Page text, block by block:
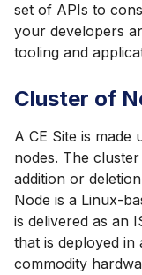
set of APIs to
your developers
tooling and
Cluster of
A CE Site is
nodes. The
addition or
Node is a Linux-
is delivered as an
that is deployed in
commodity